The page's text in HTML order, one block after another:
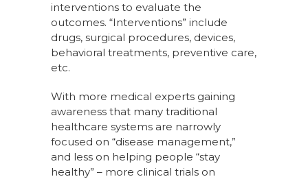
interventions to evaluate the
outcomes. “Interventions” include
drugs, surgical procedures, devices,
behavioral treatments, preventive care,
etc.
With more medical experts gaining
awareness that many traditional
healthcare systems are narrowly
focused on “disease management,”
and less on helping people “stay
healthy” – more clinical trials on